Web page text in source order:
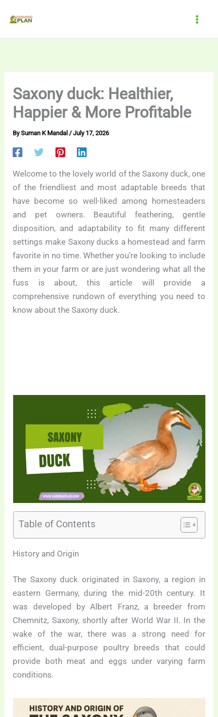
Saxony duck: Healthier,
Happier & More Profitable
BySuman K Mandal /July 17, 2026
Welcome to the lovely world of the Saxony duck, one
of the friendliest and most adaptable breeds that
have become so well-liked among homesteaders
and pet owners. Beautiful feathering, gentle
disposition, and adaptability to fit many different
settings make Saxony ducks a homestead and farm
favorite in no time. Whether you’re looking to include
them in your farm or are just wondering what all the
fuss is about, this article will provide a
comprehensive rundown of everything you need to
know about the Saxony duck.
Table of Contents
History and Origin
The Saxony duck originated in Saxony, a region in
eastern Germany, during the mid-20th century. It
was developed by Albert Franz, a breeder from
Chemnitz, Saxony, shortly after World War II. In the
wake of the war, there was a strong need for
efficient, dual-purpose poultry breeds that could
provide both meat and eggs under varying farm
conditions.